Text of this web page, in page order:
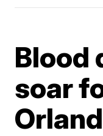
Blood
soar